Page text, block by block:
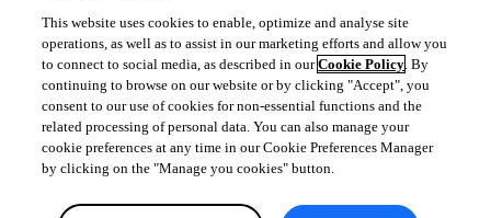
This website uses cookies to enable, optimize and analyse site
operations, as well as to assist in our marketing efforts and allow you
to connect to social media, as described in ourCookie Policy. By
continuing to browse on our website or by clicking "Accept", you
consent to our use of cookies for non-essential functions and the
related processing of personal data. You can also manage your
cookie preferences at any time in our Cookie Preferences Manager
by clicking on the "Manage you cookies" button.